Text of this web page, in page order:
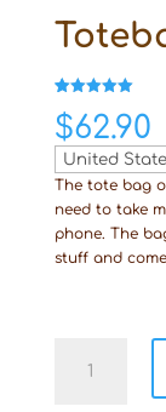
out of 5
based on
customer
rating
$62.90
The tote bag
need to take
phone. The
stuff and